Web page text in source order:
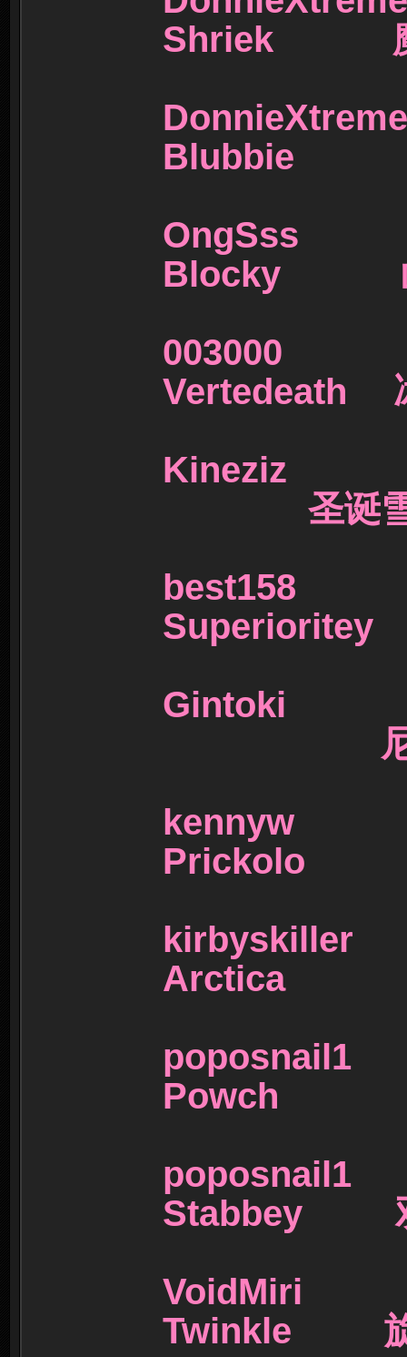
Shriek 魔
Blubbie
Blocky 山
Vertedeath
Kineziz
圣诞雪
Gintoki
尼
Prickolo
Arctica
Powch
Stabbey
Twinkle 旋